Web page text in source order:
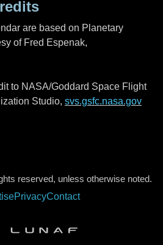
are based on Planetary
of Fred Espenak,
to NASA/Goddard Space Flight
Studio, svs.gsfc.nasa.gov
reserved, unless otherwise noted.
PrivacyContact